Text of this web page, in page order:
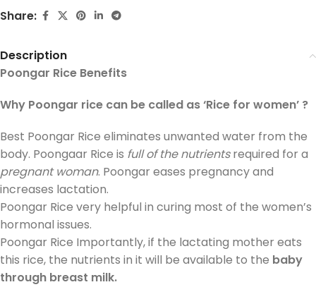
Share:
Description
Poongar Rice Benefits
Why Poongar rice can be called as ‘Rice for women’ ?
Best Poongar Rice eliminates unwanted water from the
body. Poongaar Rice is full of the nutrientsrequired for a
pregnant woman. Poongar eases pregnancy and
increases lactation.
Poongar Rice very helpful in curing most of the women’s
hormonal issues.
Poongar Rice Importantly, if the lactating mother eats
this rice, the nutrients in it will be available to the baby
through breast milk.